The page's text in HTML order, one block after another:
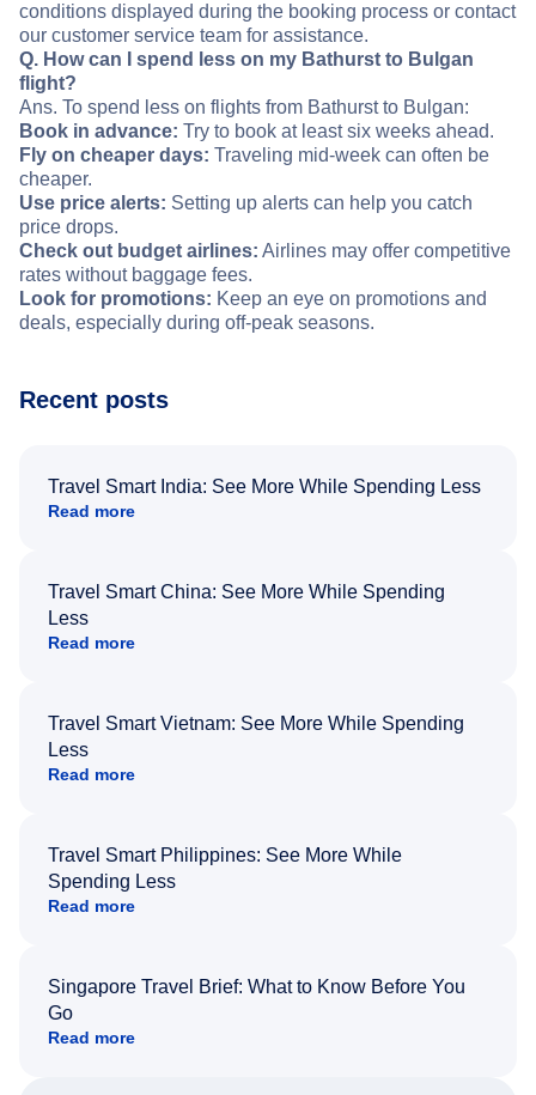
conditions displayed during the booking process or contact
our customer service team for assistance.
Q. How can I spend less on my Bathurst to Bulgan
flight?
Ans. To spend less on flights from Bathurst to Bulgan:
Book in advance: Try to book at least six weeks ahead.
Fly on cheaper days: Traveling mid-week can often be
cheaper.
Use price alerts: Setting up alerts can help you catch
price drops.
Check out budget airlines: Airlines may offer competitive
rates without baggage fees.
Look for promotions: Keep an eye on promotions and
deals, especially during off-peak seasons.
Recent posts
Travel Smart India: See More While Spending Less
Read more
Travel Smart China: See More While Spending
Less
Read more
Travel Smart Vietnam: See More While Spending
Less
Read more
Travel Smart Philippines: See More While
Spending Less
Read more
Singapore Travel Brief: What to Know Before You
Go
Read more